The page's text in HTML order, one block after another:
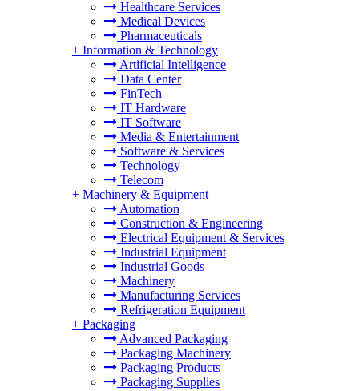
Healthcare Services
Medical Devices
Pharmaceuticals
+ Information & Technology
Artificial Intelligence
Data Center
FinTech
IT Hardware
IT Software
Media & Entertainment
Software & Services
Technology
Telecom
+ Machinery & Equipment
Automation
Construction & Engineering
Electrical Equipment & Services
Industrial Equipment
Industrial Goods
Machinery
Manufacturing Services
Refrigeration Equipment
+ Packaging
Advanced Packaging
Packaging Machinery
Packaging Products
Packaging Supplies